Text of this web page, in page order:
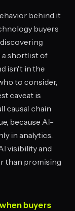
behind it
buyers
a shortlist of
isn't in the
to consider,
caveat is
causal chain
because AI-
in analytics.
visibility and
than promising
buyers